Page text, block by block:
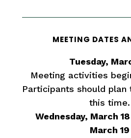
MEETING DATES
Tuesday,
Meeting activities
Participants should
this time.
Wednesday, March
March 19